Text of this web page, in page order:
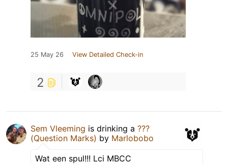
25 May 26 View Detailed Check-in
2
Sem Vleeming is drinking a ???
(Question Marks) by Marlobobo
Wat een spul!!! Lci MBCC